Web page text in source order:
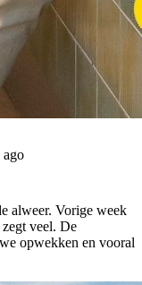
ago
alweer. Vorige week
veel. De
opwekken en vooral